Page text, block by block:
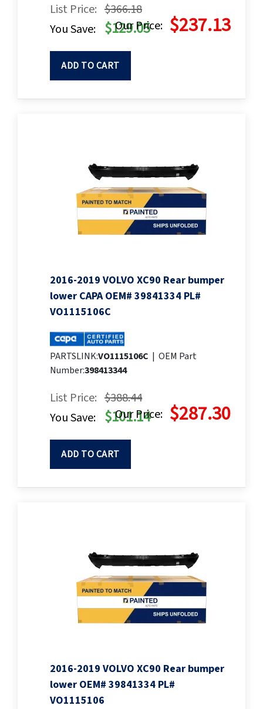
List Price: $366.18
Our Price: $237.13
You Save: $129.05
ADD TO CART
2016-2019 VOLVO XC90 Rear bumper
lower CAPA OEM# 39841334 PL#
VO1115106C
PARTSLINK:VO1115106C | OEM Part
Number:398413344
List Price: $388.44
Our Price: $287.30
You Save: $101.14
ADD TO CART
2016-2019 VOLVO XC90 Rear bumper
lower OEM# 39841334 PL#
VO1115106